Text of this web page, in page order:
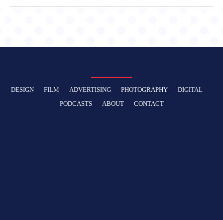
DESIGN FILM ADVERTISING PHOTOGRAPHY
DIGITAL
PODCASTS
ABOUT CONTACT